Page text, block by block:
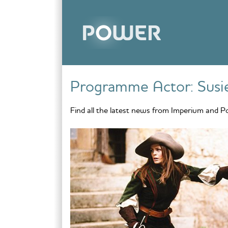
Programme Actor:
Find all the latest news from Imperium and